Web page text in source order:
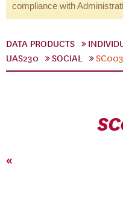
compliance with
DATA PRODUCTS
UAS230
SOCIAL
«